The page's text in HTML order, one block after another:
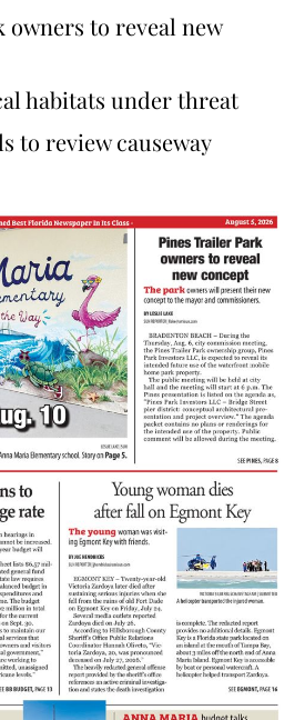
owners to reveal new
habitats under threat
to review causeway